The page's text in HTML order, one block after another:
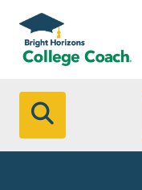
Skip to main content